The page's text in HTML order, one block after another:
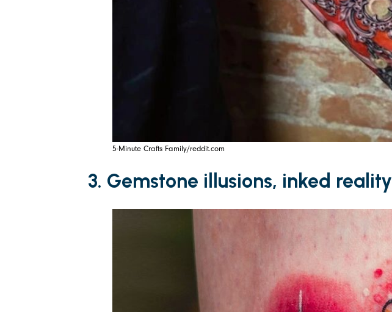
5-Minute Crafts Family/reddit.com
3. Gemstone illusions, inked reality